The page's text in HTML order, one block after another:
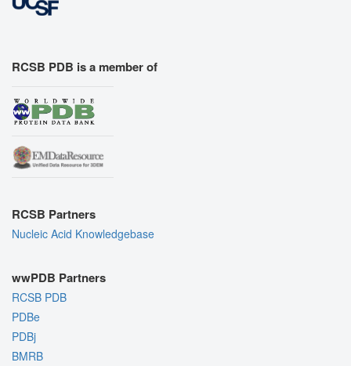
RCSB PDB is a member of
RCSB Partners
Nucleic Acid Knowledgebase
wwPDB Partners
RCSB PDB
PDBe
PDBj
BMRB